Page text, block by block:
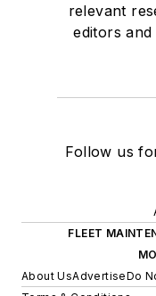
relevant
editors
Follow us
FLEET
About UsAdvertiseDo